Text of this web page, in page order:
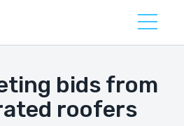
bids from
roofers